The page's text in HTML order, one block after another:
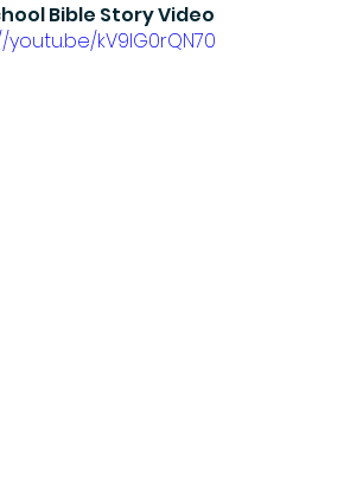
Bible Story Video
youtu.be/kV9IG0rQN70